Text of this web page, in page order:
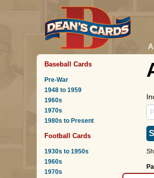
Baseball Cards
Pre-War
1948 to 1959
1960s
1970s
1980s to Present
Football Cards
1930s to 1950s
1960s
1970s